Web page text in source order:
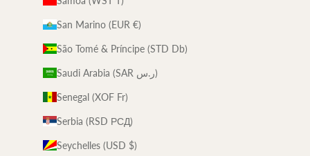
San Marino (EUR €)
São Tomé & Príncipe (STD Db)
Saudi Arabia (SAR ر.س)
Senegal (XOF Fr)
Serbia (RSD РСД)
Seychelles (USD $)